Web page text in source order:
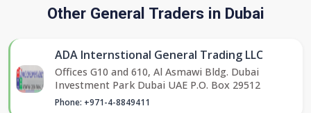
Other General Traders in Dubai
ADA Internstional General Trading LLC
Offices G10 and 610, Al Asmawi Bldg. Dubai
Investment Park Dubai UAE P.O. Box 29512
Phone: +971-4-8849411